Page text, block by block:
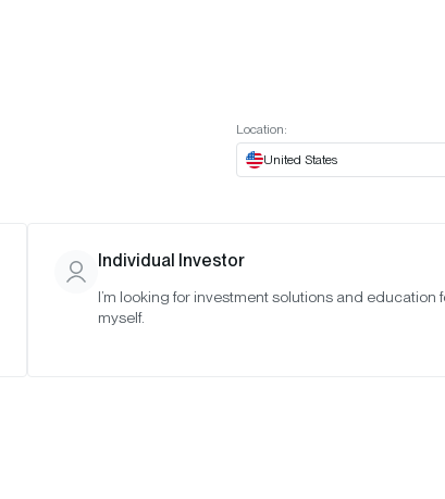
Location:
United States
Individual Investor
I’m looking for investment solutions and education
myself.